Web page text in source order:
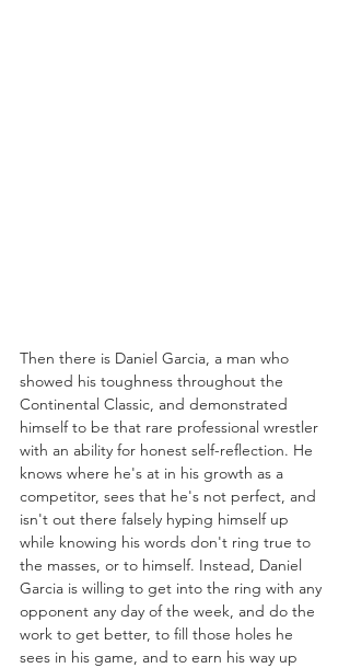
Then there is Daniel Garcia, a man who
showed his toughness throughout the
Continental Classic, and demonstrated
himself to be that rare professional wrestler
with an ability for honest self-reflection. He
knows where he's at in his growth as a
competitor, sees that he's not perfect, and
isn't out there falsely hyping himself up
while knowing his words don't ring true to
the masses, or to himself. Instead, Daniel
Garcia is willing to get into the ring with any
opponent any day of the week, and do the
work to get better, to fill those holes he
sees in his game, and to earn his way up